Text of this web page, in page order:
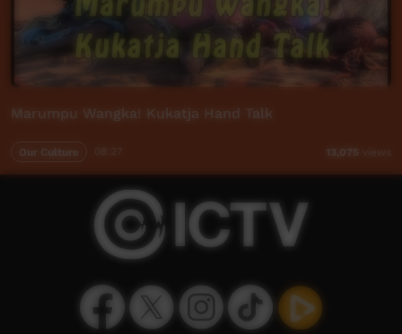
Marumpu Wangka! Kukatja Hand Talk
Our Culture 13,075 views